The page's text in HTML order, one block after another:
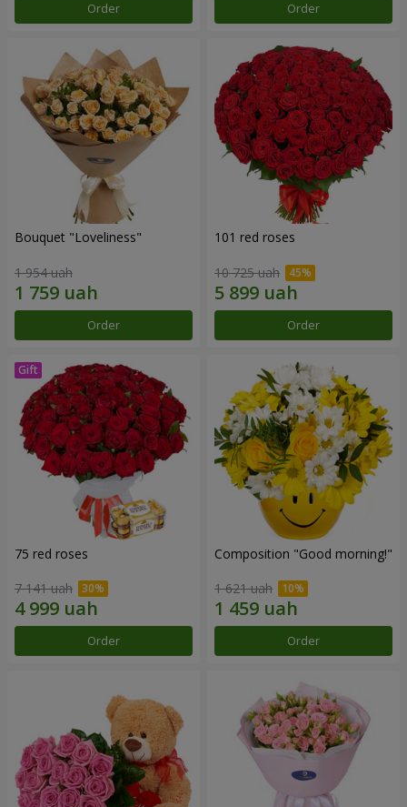
Order Order
Bouquet "Loveliness"
1 954 uah
Order
101 red roses
10 725 uah
Order
75 red roses
7 141 uah
Order
Composition "Good morning!"
1 621 uah
Order